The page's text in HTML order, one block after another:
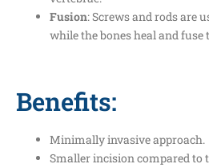
Fusion: Screws and rods are
while the bones heal and fuse
Benefits:
Minimally invasive approach.
Smaller incision compared to